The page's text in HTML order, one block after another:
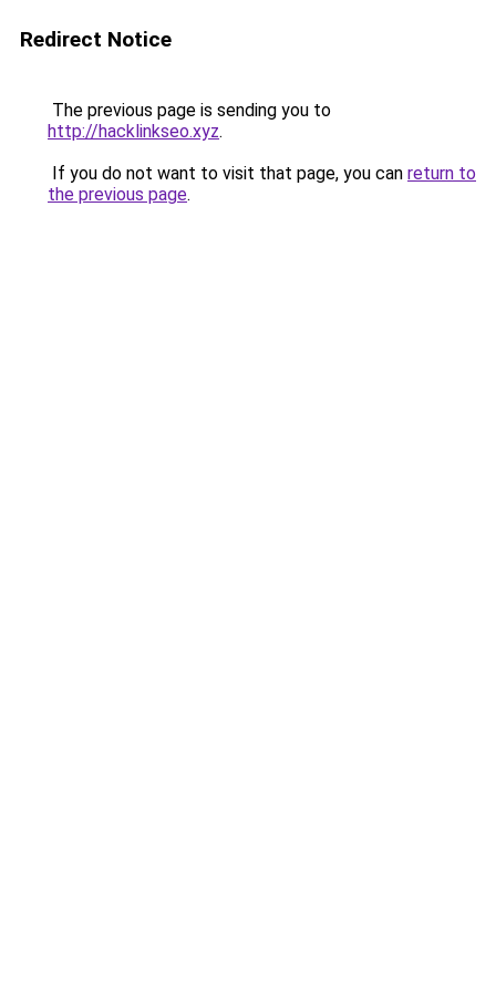
Redirect Notice
The previous page is sending you to
http://hacklinkseo.xyz.
If you do not want to visit that page, you can return to
the previous page.